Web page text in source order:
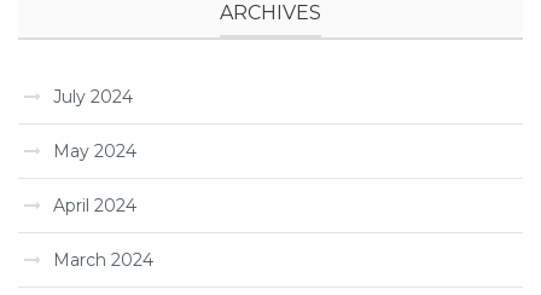
ARCHIVES
July 2024
May 2024
April 2024
March 2024